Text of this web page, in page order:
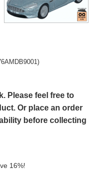
Please feel free to
Or place an order
before collecting
16%!